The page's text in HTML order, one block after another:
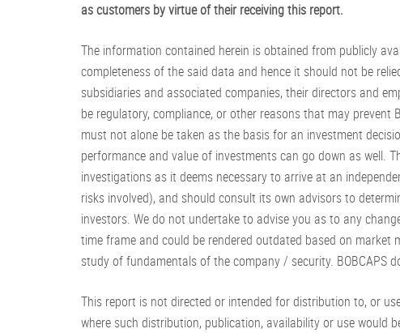
as customers by virtue of their receiving this report.
The information contained herein is obtained from publicly
completeness of the said data and hence it should not be
subsidiaries and associated companies, their directors and
be regulatory, compliance, or other reasons that may
must not alone be taken as the basis for an investment
performance and value of investments can go down as well.
investigations as it deems necessary to arrive at an
risks involved), and should consult its own advisors to
investors. We do not undertake to advise you as to any
time frame and could be rendered outdated based on market
study of fundamentals of the company / security. BOBCAPS
This report is not directed or intended for distribution to, or
where such distribution, publication, availability or use would